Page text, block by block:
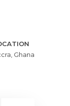
Ghana